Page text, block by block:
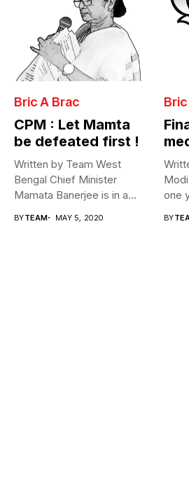
Bric A Brac
CPM : Let Mamta
be defeated first !
Written by Team West
Bengal Chief Minister
Mamata Banerjee is in a
BYTEAM MAY 5, 2020
one
BY